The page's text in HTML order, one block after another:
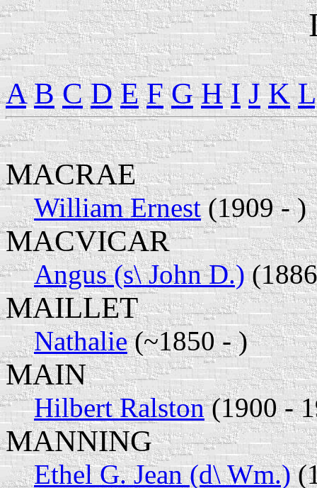
A B C D E F G H I J K L
MACRAE
William Ernest(1909 - )
MACVICAR
Angus (s\ John D.)
MAILLET
Nathalie(~1850 - )
MAIN
Hilbert Ralston(1900 -
MANNING
Ethel G. Jean (d\ Wm.)